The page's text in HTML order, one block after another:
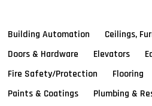
Building Automation
Ceilings,
Doors & Hardware
Elevators
Fire Safety/Protection
Flooring
Paints & Coatings
Plumbing &